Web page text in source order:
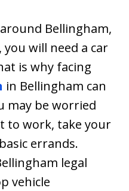
Bellingham,
will need a car
is why facing
in Bellingham can
may be worried
to work, take your
errands.
legal
vehicle